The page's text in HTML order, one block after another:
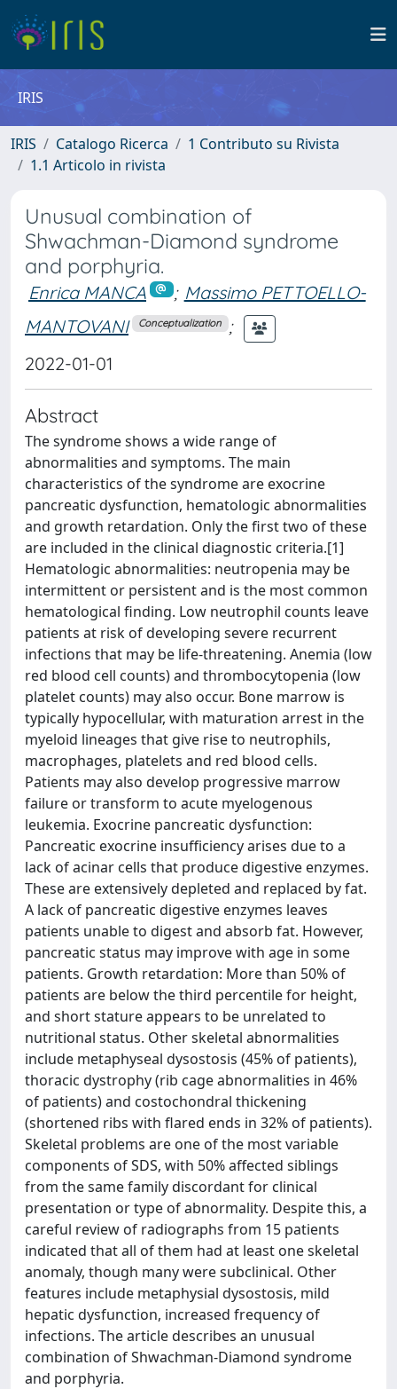
IRIS
IRIS Catalogo Ricerca
1 Contributo su Rivista
1.1 Articolo in rivista
Unusual combination of
Shwachman-Diamond syndrome
and porphyria.
Enrica MANCA ; Massimo PETTOELLO-
MANTOVANI
Conceptualization ;
2022-01-01
Abstract
The syndrome shows a wide range of
abnormalities and symptoms. The main
characteristics of the syndrome are exocrine
pancreatic dysfunction, hematologic abnormalities
and growth retardation. Only the first two of these
are included in the clinical diagnostic criteria.[1]
Hematologic abnormalities: neutropenia may be
intermittent or persistent and is the most common
hematological finding. Low neutrophil counts leave
patients at risk of developing severe recurrent
infections that may be life-threatening. Anemia (low
red blood cell counts) and thrombocytopenia (low
platelet counts) may also occur. Bone marrow is
typically hypocellular, with maturation arrest in the
myeloid lineages that give rise to neutrophils,
macrophages, platelets and red blood cells.
Patients may also develop progressive marrow
failure or transform to acute myelogenous
leukemia. Exocrine pancreatic dysfunction:
Pancreatic exocrine insufficiency arises due to a
lack of acinar cells that produce digestive enzymes.
These are extensively depleted and replaced by fat.
A lack of pancreatic digestive enzymes leaves
patients unable to digest and absorb fat. However,
pancreatic status may improve with age in some
patients. Growth retardation: More than 50% of
patients are below the third percentile for height,
and short stature appears to be unrelated to
nutritional status. Other skeletal abnormalities
include metaphyseal dysostosis (45% of patients),
thoracic dystrophy (rib cage abnormalities in 46%
of patients) and costochondral thickening
(shortened ribs with flared ends in 32% of patients).
Skeletal problems are one of the most variable
components of SDS, with 50% affected siblings
from the same family discordant for clinical
presentation or type of abnormality. Despite this, a
careful review of radiographs from 15 patients
indicated that all of them had at least one skeletal
anomaly, though many were subclinical. Other
features include metaphysial dysostosis, mild
hepatic dysfunction, increased frequency of
infections. The article describes an unusual
combination of Shwachman-Diamond syndrome
and porphyria.